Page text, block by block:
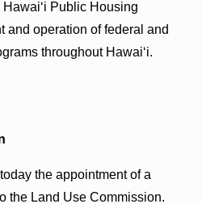
Public Housing
and operation of federal and
throughout Hawai‘i.
the appointment of a
the Land Use Commission.